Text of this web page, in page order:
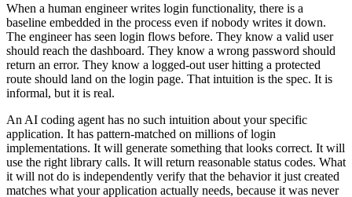
When a human engineer writes login functionality, there is a
baseline embedded in the process even if nobody writes it down.
The engineer has seen login flows before. They know a valid user
should reach the dashboard. They know a wrong password should
return an error. They know a logged-out user hitting a protected
route should land on the login page. That intuition is the spec. It is
informal, but it is real.
An AI coding agent has no such intuition about your specific
application. It has pattern-matched on millions of login
implementations. It will generate something that looks correct. It will
use the right library calls. It will return reasonable status codes. What
it will not do is independently verify that the behavior it just created
matches what your application actually needs, because it was never